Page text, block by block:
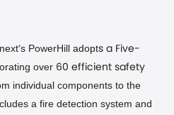
’s PowerHill adopts a Five-
over 60 efficient safety
individual components to the
a fire detection system and